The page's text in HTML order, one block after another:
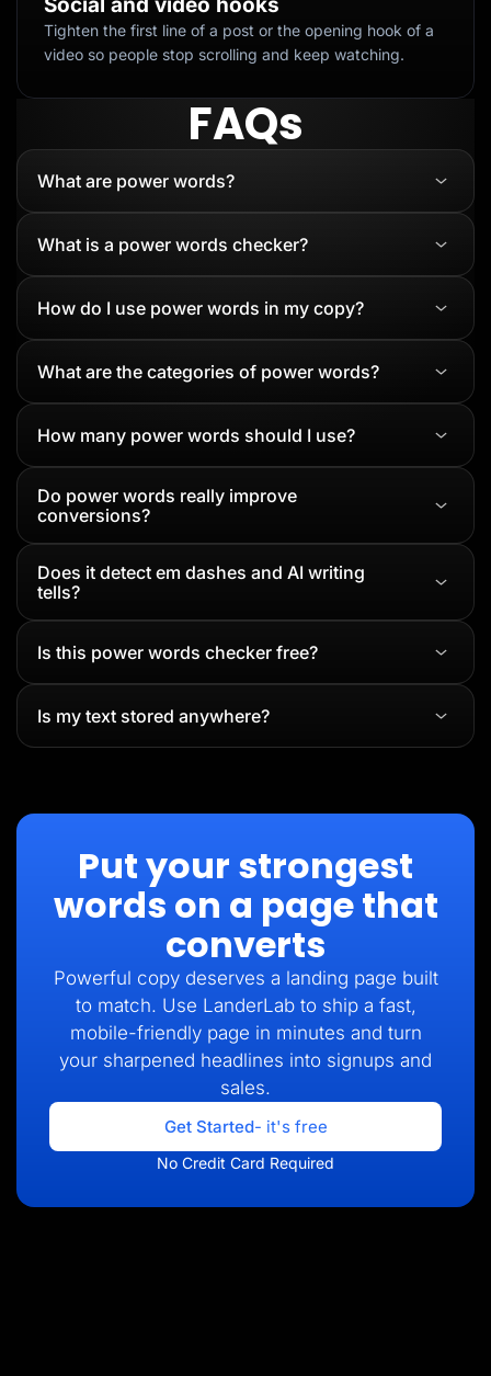
Tighten the first line of a post or the opening hook of a
video so people stop scrolling and keep watching.
FAQs
What are power words?
What is a power words checker?
How do I use power words in my copy?
What are the categories of power words?
How many power words should I use?
Do power words really improve
conversions?
Does it detect em dashes and AI writing
tells?
Is this power words checker free?
Is my text stored anywhere?
Put your strongest
words on a page that
converts
Powerful copy deserves a landing page built
to match. Use LanderLab to ship a fast,
mobile-friendly page in minutes and turn
your sharpened headlines into signups and
sales.
Get Started- it's free
No Credit Card Required